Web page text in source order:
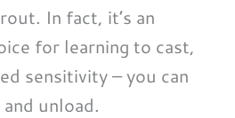
In fact, it’s an
for learning to cast,
sensitivity – you can
unload.